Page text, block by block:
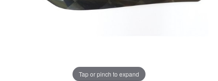
Tap or pinch to expand